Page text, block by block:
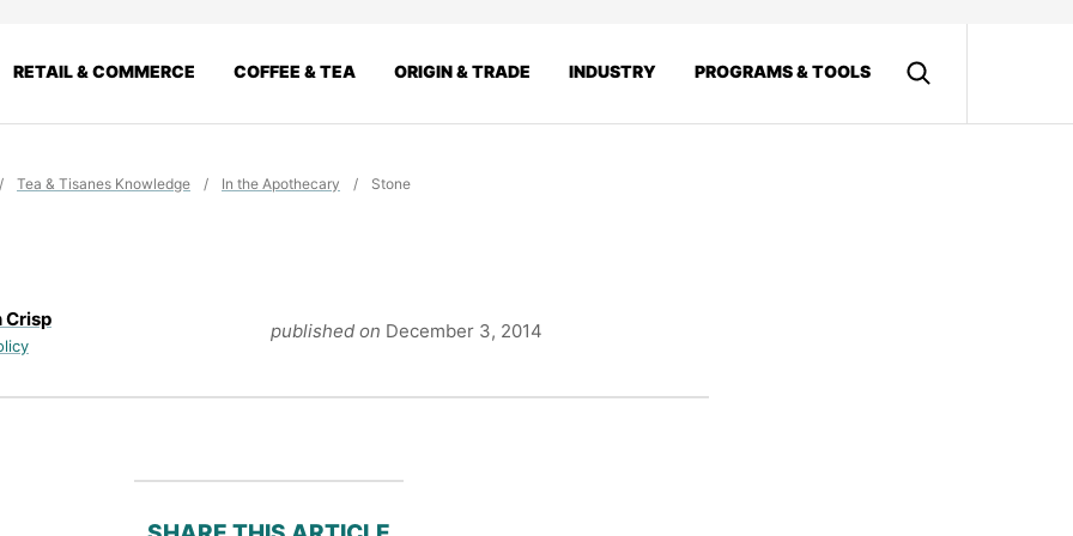
RETAIL & COMMERCE COFFEE & TEA ORIGIN & TRADE INDUSTRY PROGRAMS & TOOLS
/ Tea & Tisanes Knowledge / In the Apothecary / Stone
Crisp
published on December 3, 2014